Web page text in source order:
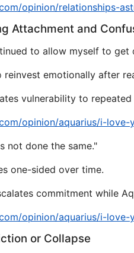
opinion/relationships-
Attachment and
to allow myself to
emotionally after
vulnerability to
opinion/aquarius/i-
not done the same."
one-sided over time.
commitment while
opinion/aquarius/i-
or Collapse